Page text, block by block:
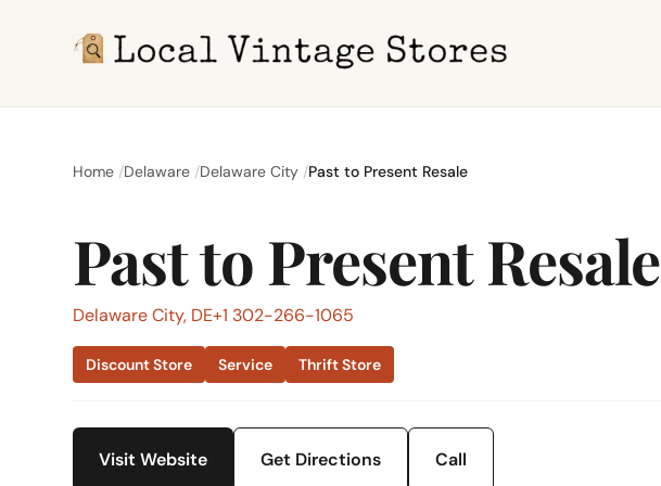
Home Delaware Delaware City Past to Present Resale
Past to Present Resale
Delaware City, DE+1 302-266-1065
Discount Store Service Thrift Store
Visit Website Get Directions Call